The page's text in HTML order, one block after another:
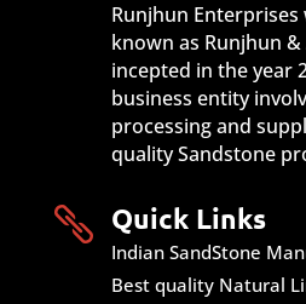
Runjhun
known as Runjhun &
incepted in the year
business entity
processing and
quality Sandstone
 Quick Links
Indian SandStone
Best quality Natural